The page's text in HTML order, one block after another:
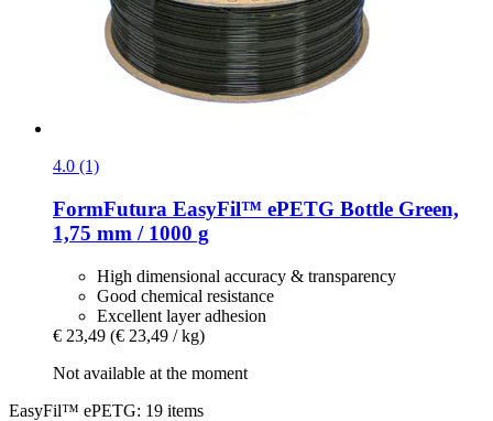
4.0 (1)
FormFutura EasyFil™ ePETG Bottle Green,
1,75 mm / 1000 g
High dimensional accuracy & transparency
Good chemical resistance
Excellent layer adhesion
€ 23,49 (€ 23,49 / kg)
Not available at the moment
EasyFil™ ePETG: 19 items